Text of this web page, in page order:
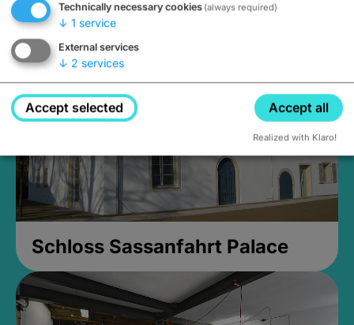
Closed, opens Sunday at 2PM
Schloss Sassanfahrt Palace
Technically necessary cookies (always required)
↓ 1 service
External services
↓ 2 services
Accept selected Accept all
Realized with Klaro!